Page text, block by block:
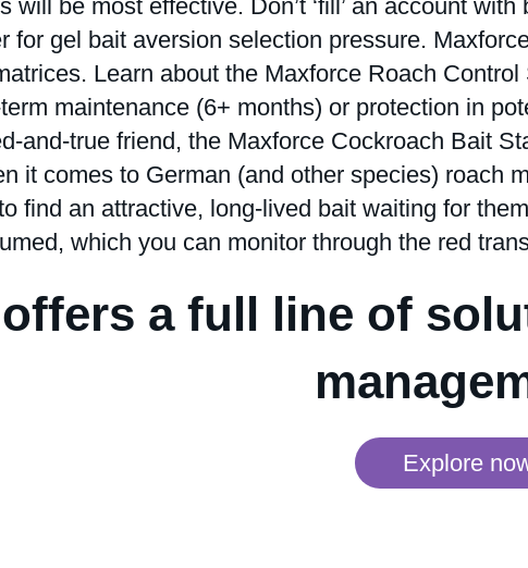
will be most effective. Don’t ‘fill’ an account
for gel bait aversion selection pressure.
Learn about the Maxforce Roach
maintenance (6+ months) or protection in
and-true friend, the Maxforce Cockroach Bait
it comes to German (and other species) roach
find an attractive, long-lived bait waiting for
which you can monitor through the red
a full line of
Explore